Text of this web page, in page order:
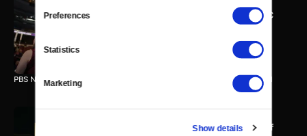
Preferences
Statistics
Marketing
Show details
PBS NewsHour/NPR - DNC
PBS NewsHour/NPR Democratic National Convention Special - Day 1
PBS NewsHour full State of